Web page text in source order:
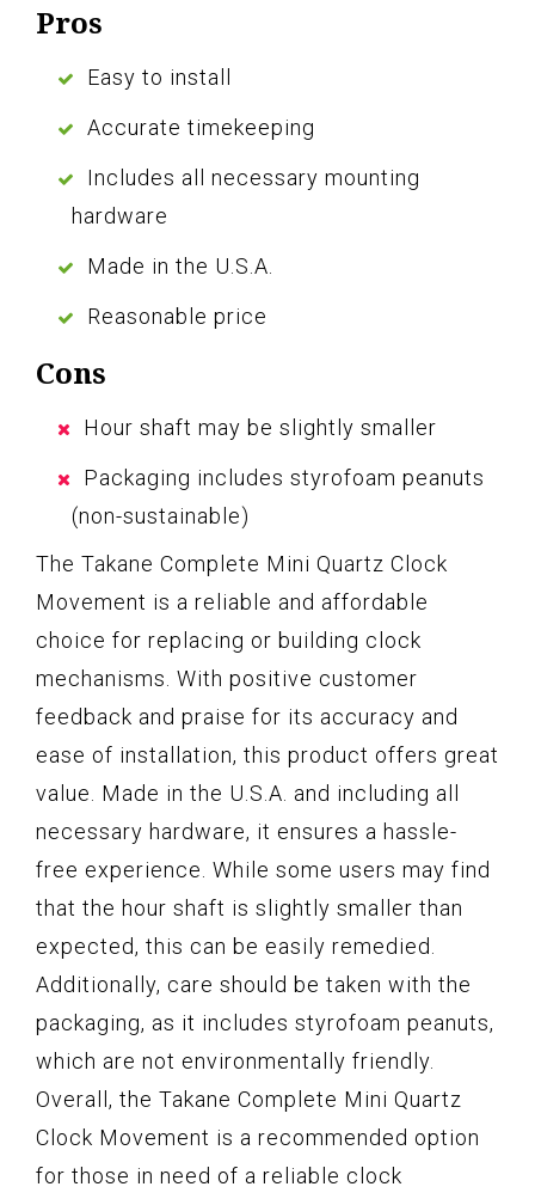
Pros
Easy to install
Accurate timekeeping
Includes all necessary mounting
hardware
Made in the U.S.A.
Reasonable price
Cons
Hour shaft may be slightly smaller
Packaging includes styrofoam peanuts
(non-sustainable)
The Takane Complete Mini Quartz Clock
Movement is a reliable and affordable
choice for replacing or building clock
mechanisms. With positive customer
feedback and praise for its accuracy and
ease of installation, this product offers great
value. Made in the U.S.A. and including all
necessary hardware, it ensures a hassle-
free experience. While some users may find
that the hour shaft is slightly smaller than
expected, this can be easily remedied.
Additionally, care should be taken with the
packaging, as it includes styrofoam peanuts,
which are not environmentally friendly.
Overall, the Takane Complete Mini Quartz
Clock Movement is a recommended option
for those in need of a reliable clock